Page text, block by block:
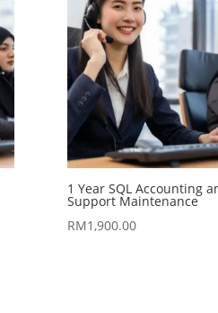
1 Year SQL Accounting
Support Maintenance
RM1,900.00